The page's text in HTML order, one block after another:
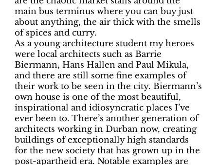
main bus terminus where you can buy just
about anything, the air thick with the smells
of spices and curry.
As a young architecture student my heroes
were local architects such as Barrie
Biermann, Hans Hallen and Paul Mikula,
and there are still some fine examples of
their work to be seen in the city. Biermann’s
own house is one of the most beautiful,
inspirational and idiosyncratic places I’ve
ever been to. There’s another generation of
architects working in Durban now, creating
buildings of exceptionally high standards
for the new society that has grown up in the
post-apartheid era. Notable examples are